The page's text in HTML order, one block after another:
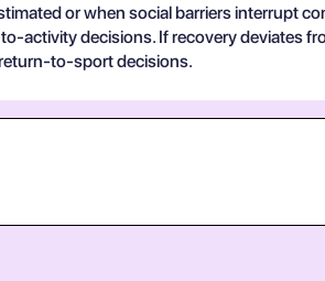
or when social barriers interrupt
activity decisions. If recovery deviates
to-sport decisions.